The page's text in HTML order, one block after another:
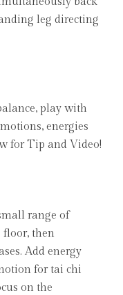
leg directing
play with
energies
for Tip and Video!
range of
then
Add energy
for tai chi
on the